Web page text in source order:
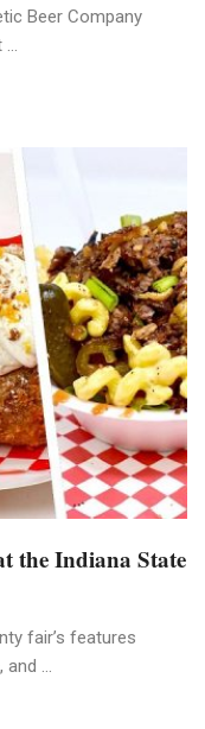
Beer Company
the Indiana State
fair’s features
...